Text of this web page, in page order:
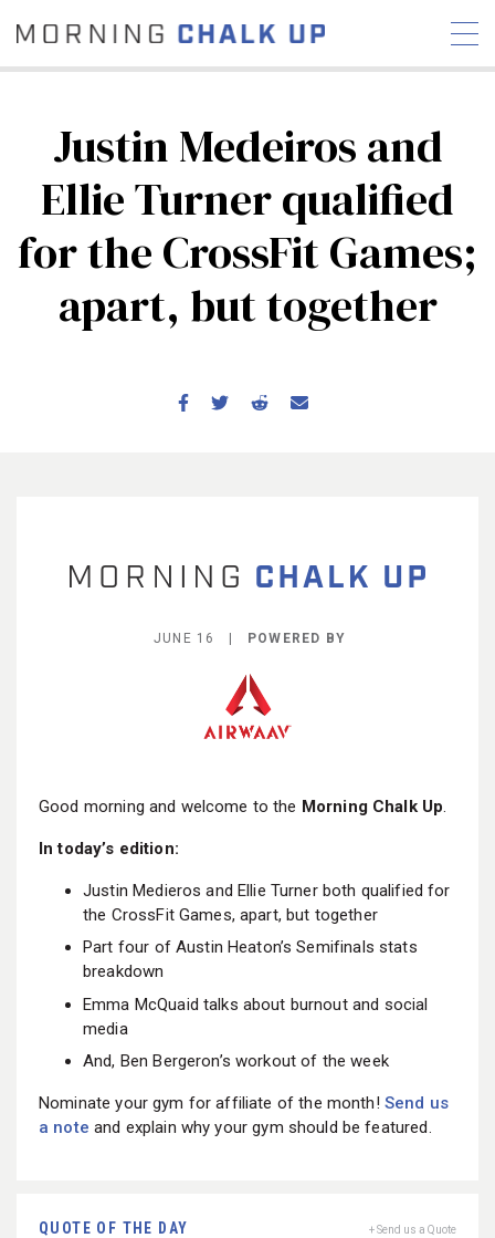
STORIES
COMMUNITY
NEWS INTERVIEWS
INDUSTRY
EDUCATION
HYROX
COMPETITION SCHEDULE
Justin Medeiros and
Ellie Turner qualified
for the CrossFit Games;
apart, but together
JUNE 16 | POWERED BY
Good morning and welcome to the Morning Chalk Up.
In today’s edition:
Justin Medieros and Ellie Turner both qualified for
the CrossFit Games, apart, but together
Part four of Austin Heaton’s Semifinals stats
breakdown
Emma McQuaid talks about burnout and social
media
And, Ben Bergeron’s workout of the week
Nominate your gym for affiliate of the month! Send us
a note and explain why your gym should be featured.
QUOTE OF THE DAY + Send us a Quote